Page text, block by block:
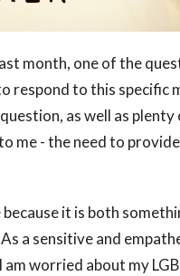
month, one of the
respond to this specific
as well as
me - the need to
it is both
a sensitive and
worried about my